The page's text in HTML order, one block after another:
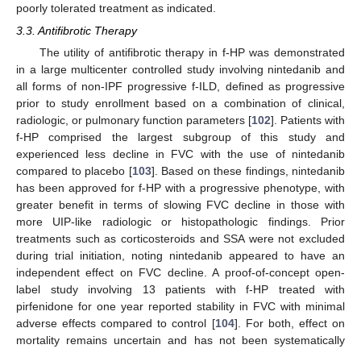
poorly tolerated treatment as indicated.
3.3. Antifibrotic Therapy
The utility of antifibrotic therapy in f-HP was demonstrated
in a large multicenter controlled study involving nintedanib and
all forms of non-IPF progressive f-ILD, defined as progressive
prior to study enrollment based on a combination of clinical,
radiologic, or pulmonary function parameters [102]. Patients with
f-HP comprised the largest subgroup of this study and
experienced less decline in FVC with the use of nintedanib
compared to placebo [103]. Based on these findings, nintedanib
has been approved for f-HP with a progressive phenotype, with
greater benefit in terms of slowing FVC decline in those with
more UIP-like radiologic or histopathologic findings. Prior
treatments such as corticosteroids and SSA were not excluded
during trial initiation, noting nintedanib appeared to have an
independent effect on FVC decline. A proof-of-concept open-
label study involving 13 patients with f-HP treated with
pirfenidone for one year reported stability in FVC with minimal
adverse effects compared to control [104]. For both, effect on
mortality remains uncertain and has not been systematically